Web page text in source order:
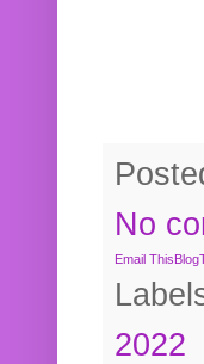
No
Email This
2022